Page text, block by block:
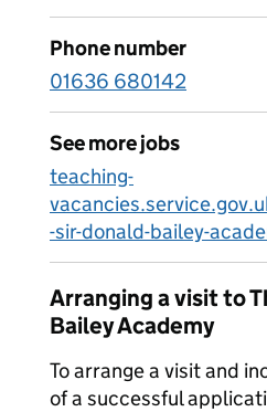
Phone number
01636 680142
See more jobs
teaching-
-sir-donald-bailey-
Arranging a visit to
Bailey Academy
To arrange a visit and
of a successful